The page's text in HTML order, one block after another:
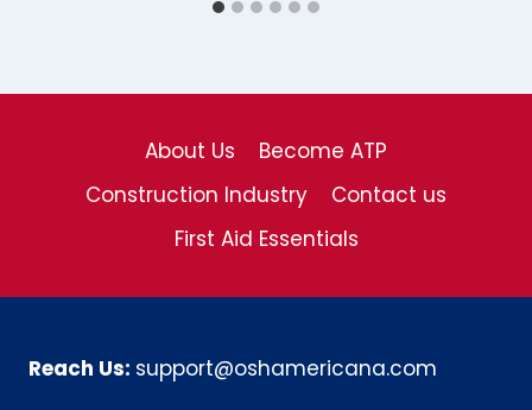
About Us
Become ATP
Construction Industry
Contact us
First Aid Essentials
Reach Us: support@oshamericana.com